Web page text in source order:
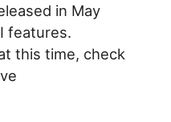
in May
features.
this time, check